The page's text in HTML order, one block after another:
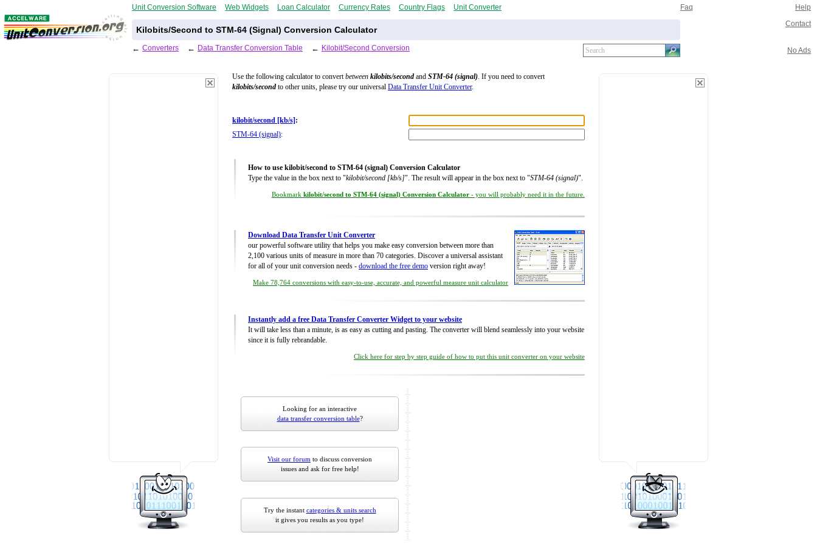
Unit Conversion Software Web Widgets Loan Calculator Currency Rates Country Flags Unit Converter Faq Help
Kilobits/Second to STM-64 (Signal) Conversion Calculator
Contact
← Converters ← Data Transfer Conversion Table ← Kilobit/Second Conversion No Ads
Use the following calculator to convertbetween kilobits/second and STM-64 (signal). If you need to convert
kilobits/second to other units, please try our universal Data Transfer Unit Converter.
kilobit/second [kb/s] :
STM-64 (signal):
How to use kilobit/second to STM-64 (signal) Conversion Calculator
Type the value in the box next to "kilobit/second [kb/s]". The result will appear in the box next to "STM-64 (signal)".
Bookmark kilobit/second to STM-64 (signal) Conversion Calculator - you will probably need it in the future.
Download Data Transfer Unit Converter
our powerful software utility that helps you make easy conversion between more than
2,100 various units of measure in more than 70 categories. Discover a universal assistant
for all of your unit conversion needs - download the free demo version right away!
Make 78,764 conversions with easy-to-use, accurate, and powerful measure unit calculator
Instantly add a free Data Transfer Converter Widget to your website
It will take less than a minute, is as easy as cutting and pasting. The converter will blend seamlessly into your website
since it is fully rebrandable.
Click here for step by step guide of how to put this unit converter on your website
Looking for an interactive
data transfer conversion table?
Visit our forum to discuss conversion
issues and ask for free help!
Try the instant categories & units search
it gives you results as you type!